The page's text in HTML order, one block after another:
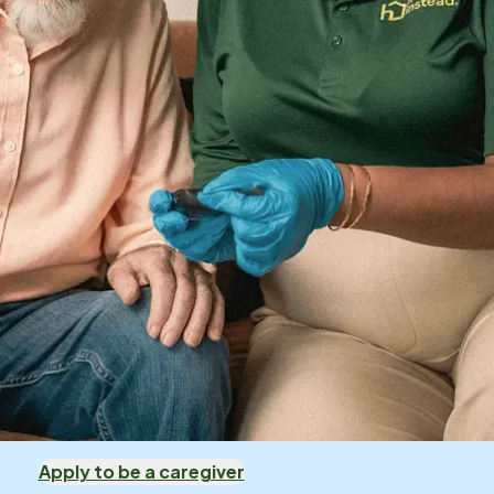
Apply to be a caregiver